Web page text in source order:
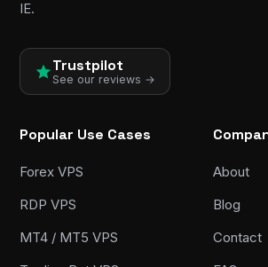
IE.
Trustpilot
See our reviews →
Popular Use Cases
Forex VPS
RDP VPS
MT4 / MT5 VPS
About
Blog
Contact